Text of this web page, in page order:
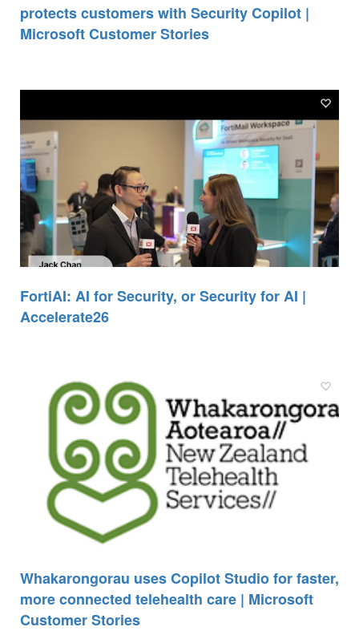
protects customers with Security Copilot |
Microsoft Customer Stories
FortiAI: AI for Security, or Security for AI |
Accelerate26
Whakarongorau uses Copilot Studio for faster,
more connected telehealth care | Microsoft
Customer Stories